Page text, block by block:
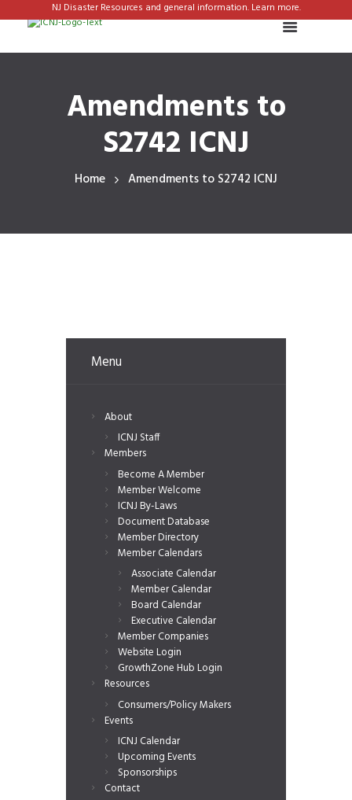
NJ Disaster Resources and general information. Learn more.
Amendments to
S2742 ICNJ
Home Amendments to S2742 ICNJ
Menu
About
ICNJ Staff
Members
Become A Member
Member Welcome
ICNJ By-Laws
Document Database
Member Directory
Member Calendars
Associate Calendar
Member Calendar
Board Calendar
Executive Calendar
Member Companies
Website Login
GrowthZone Hub Login
Resources
Consumers/Policy Makers
Events
ICNJ Calendar
Upcoming Events
Sponsorships
Contact